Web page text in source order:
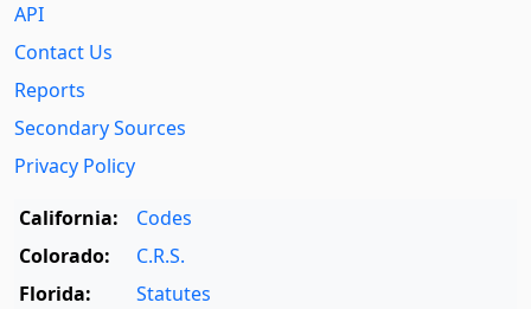
API
Contact Us
Reports
Secondary Sources
Privacy Policy
California:
Codes
Colorado:
C.R.S.
Florida:
Statutes